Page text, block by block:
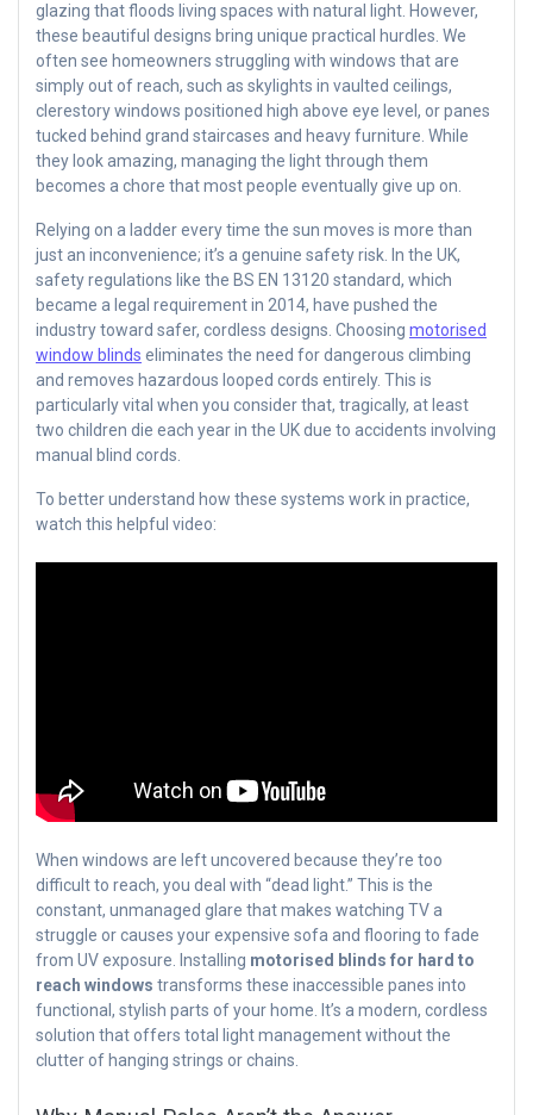
glazing that floods living spaces with natural light. However,
these beautiful designs bring unique practical hurdles. We
often see homeowners struggling with windows that are
simply out of reach, such as skylights in vaulted ceilings,
clerestory windows positioned high above eye level, or panes
tucked behind grand staircases and heavy furniture. While
they look amazing, managing the light through them
becomes a chore that most people eventually give up on.
Relying on a ladder every time the sun moves is more than
just an inconvenience; it’s a genuine safety risk. In the UK,
safety regulations like the BS EN 13120 standard, which
became a legal requirement in 2014, have pushed the
industry toward safer, cordless designs. Choosing motorised
window blinds eliminates the need for dangerous climbing
and removes hazardous looped cords entirely. This is
particularly vital when you consider that, tragically, at least
two children die each year in the UK due to accidents involving
manual blind cords.
To better understand how these systems work in practice,
watch this helpful video:
When windows are left uncovered because they’re too
difficult to reach, you deal with “dead light.” This is the
constant, unmanaged glare that makes watching TV a
struggle or causes your expensive sofa and flooring to fade
from UV exposure. Installing motorised blinds for hard to
reach windows transforms these inaccessible panes into
functional, stylish parts of your home. It’s a modern, cordless
solution that offers total light management without the
clutter of hanging strings or chains.